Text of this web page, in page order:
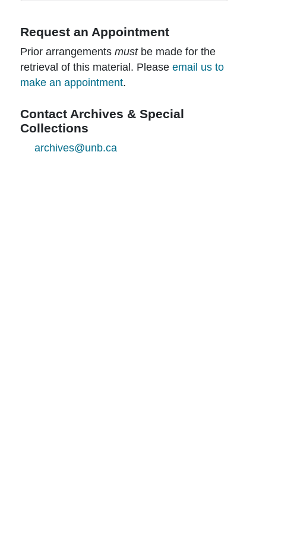
Request an Appointment
Prior arrangements mustbe made for the
retrieval of this material. Please email us to
make an appointment.
Contact Archives & Special
Collections
archives@unb.ca